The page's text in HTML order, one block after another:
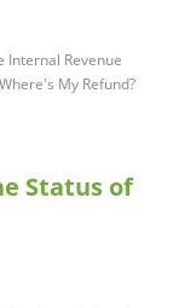
Internal Revenue
My Refund?
Status of